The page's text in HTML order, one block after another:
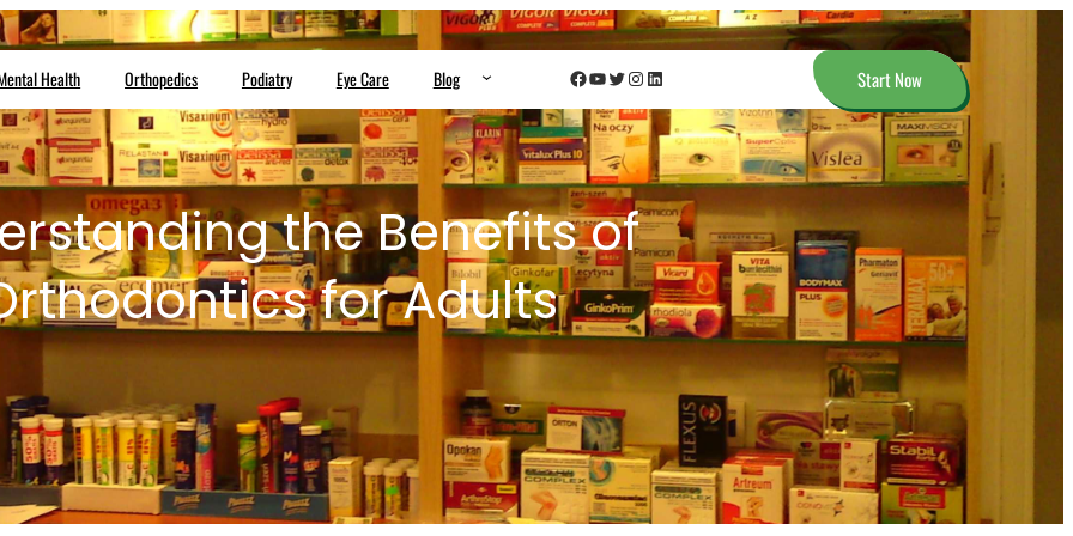
Health Orthopedics Podiatry Eye Care Blog Facebook YouTube Twitter InstagramLinkedIn Start Now
the Benefits of
for Adults